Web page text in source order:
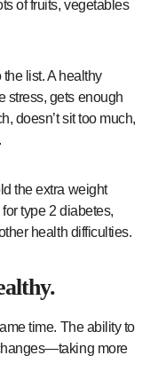
of fruits, vegetables
list. A healthy
stress, gets enough
doesn’t sit too much,
the extra weight
type 2 diabetes,
health difficulties.
time. The ability to
more